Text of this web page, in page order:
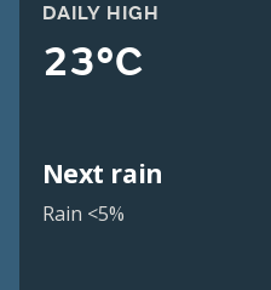
DAILY HIGH
23°C
Next rain
Rain <5%